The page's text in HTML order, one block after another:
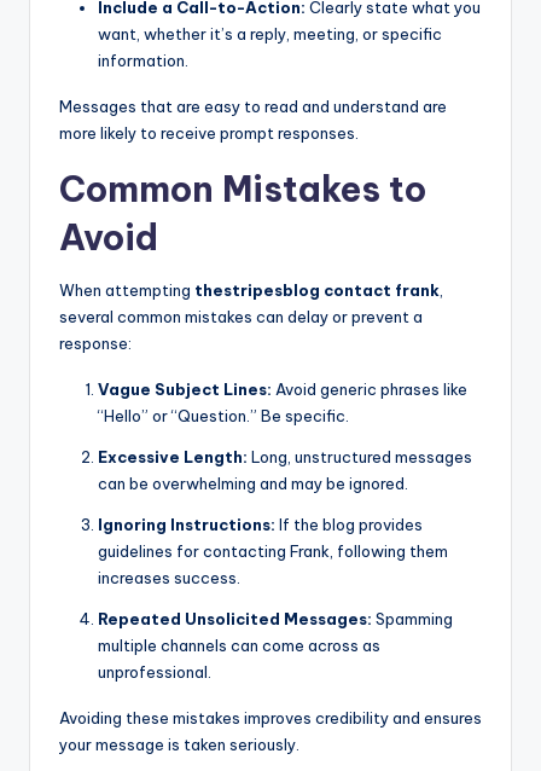
Include a Call-to-Action: Clearly state what you
want, whether it’s a reply, meeting, or specific
information.
Messages that are easy to read and understand are
more likely to receive prompt responses.
Common Mistakes to
Avoid
When attempting thestripesblog contact frank,
several common mistakes can delay or prevent a
response:
Vague Subject Lines: Avoid generic phrases like
“Hello” or “Question.” Be specific.
Excessive Length: Long, unstructured messages
can be overwhelming and may be ignored.
Ignoring Instructions: If the blog provides
guidelines for contacting Frank, following them
increases success.
Repeated Unsolicited Messages: Spamming
multiple channels can come across as
unprofessional.
Avoiding these mistakes improves credibility and ensures
your message is taken seriously.